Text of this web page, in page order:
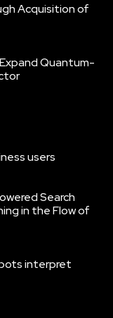
Acquisition of
Quantum-
users
Search
in the Flow of
interpret